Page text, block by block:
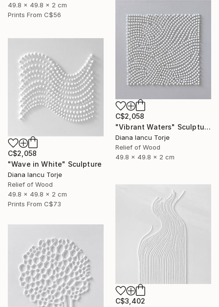
49.8 x 49.8 x 2 cm
Prints From C$56
C$2,058
"Vibrant Waters" Sculpture
Diana Iancu Torje
Relief of Wood
49.8 x 49.8 x 2 cm
C$2,058
"Wave in White" Sculpture
Diana Iancu Torje
Relief of Wood
49.8 x 49.8 x 2 cm
Prints From C$73
C$3,402